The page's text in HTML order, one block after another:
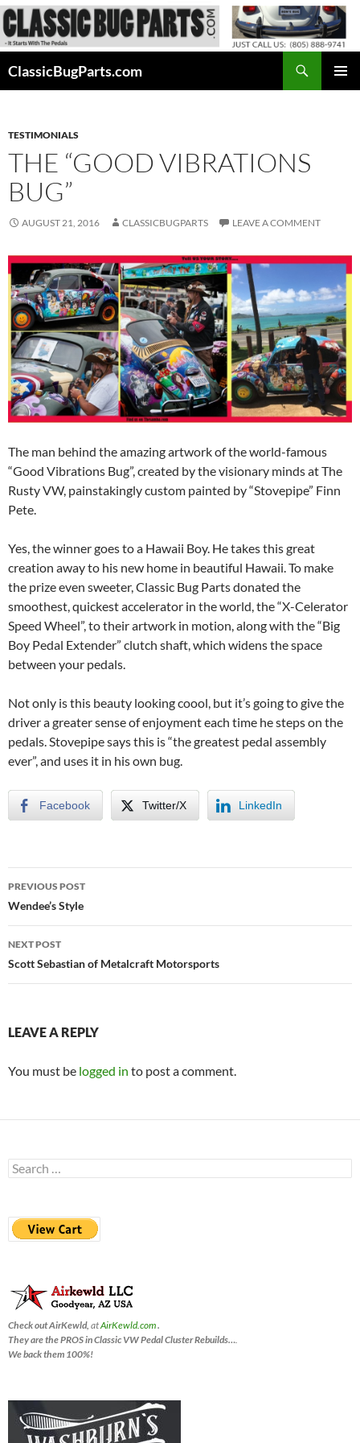
Skip
to
content
ClassicBugParts.com
TESTIMONIALS
THE “GOOD VIBRATIONS
BUG”
AUGUST 21, 2016 CLASSICBUGPARTS LEAVE A COMMENT
The man behind the amazing artwork of the world-famous
“Good Vibrations Bug”, created by the visionary minds at The
Rusty VW, painstakingly custom painted by “Stovepipe” Finn
Pete.
Yes, the winner goes to a Hawaii Boy. He takes this great
creation away to his new home in beautiful Hawaii. To make
the prize even sweeter, Classic Bug Parts donated the
smoothest, quickest accelerator in the world, the “X-Celerator
Speed Wheel”, to their artwork in motion, along with the “Big
Boy Pedal Extender” clutch shaft, which widens the space
between your pedals.
Not only is this beauty looking coool, but it’s going to give the
driver a greater sense of enjoyment each time he steps on the
pedals. Stovepipe says this is “the greatest pedal assembly
ever”, and uses it in his own bug.
Facebook Twitter/X LinkedIn
Post
navigation
PREVIOUS POST
Wendee’s Style
NEXT POST
Scott Sebastian of Metalcraft Motorsports
LEAVE A REPLY
You must be logged in to post a comment.
Search
for:
Check out AirKewld, atAirKewld.com.
They are the PROS in Classic VW Pedal Cluster Rebuilds….
We back them 100%!